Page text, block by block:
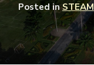
Posted inSTEAM